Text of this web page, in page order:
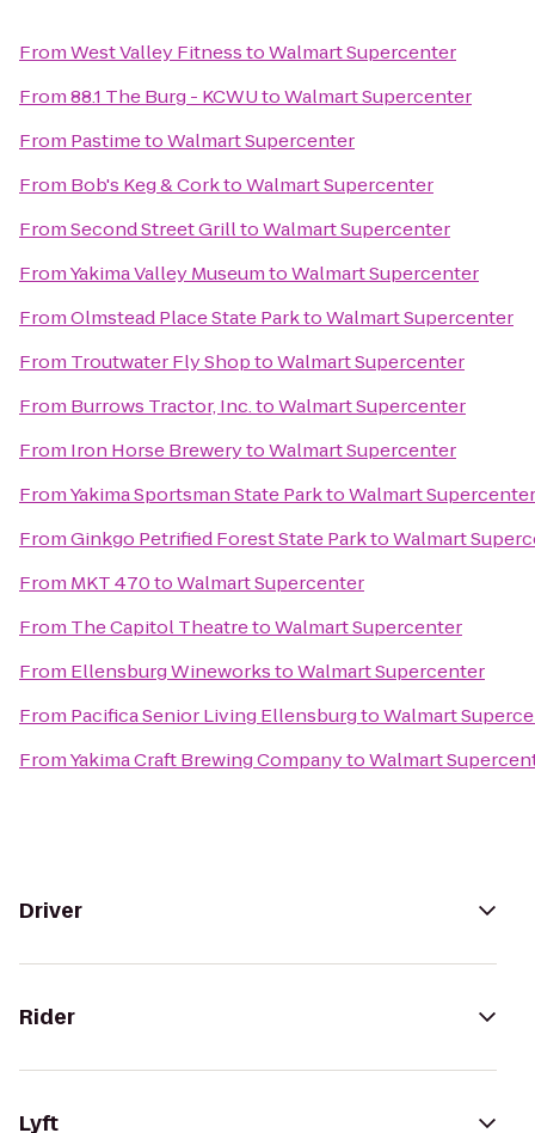
FromWest Valley FitnesstoWalmart Supercenter
From88.1 The Burg - KCWUtoWalmart Supercenter
From PastimetoWalmart Supercenter
From Bob's Keg & CorktoWalmart Supercenter
FromSecond Street GrilltoWalmart Supercenter
FromYakima Valley MuseumtoWalmart Supercenter
FromOlmstead Place State ParktoWalmart Supercenter
From Troutwater Fly ShoptoWalmart Supercenter
From Burrows Tractor, Inc.toWalmart Supercenter
From Iron Horse BrewerytoWalmart Supercenter
FromYakima Sportsman State ParktoWalmart Supercenter
FromGinkgo Petrified Forest State ParktoWalmart
From MKT 470toWalmart Supercenter
From The Capitol TheatretoWalmart Supercenter
From Ellensburg WineworkstoWalmart Supercenter
From Pacifica Senior Living EllensburgtoWalmart
FromYakima Craft Brewing CompanytoWalmart
Driver
Rider
Lyft